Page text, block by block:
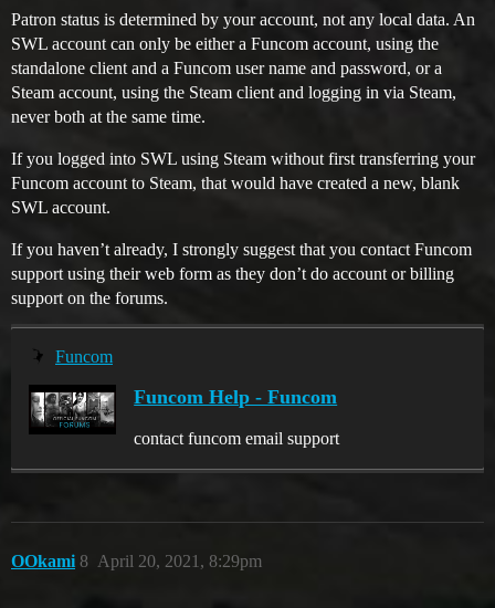
Patron status is determined by your account, not any local data. An
SWL account can only be either a Funcom account, using the
standalone client and a Funcom user name and password, or a
Steam account, using the Steam client and logging in via Steam,
never both at the same time.
If you logged into SWL using Steam without first transferring your
Funcom account to Steam, that would have created a new, blank
SWL account.
If you haven’t already, I strongly suggest that you contact Funcom
support using their web form as they don’t do account or billing
support on the forums.
Funcom
Funcom Help - Funcom
contact funcom email support
OOkami April 20, 2021, 8:29pm
8